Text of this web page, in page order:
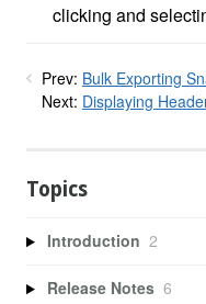
clicking and
Prev: Bulk Exporting
Next: Displaying
Topics
Introduction 2
Release Notes 6